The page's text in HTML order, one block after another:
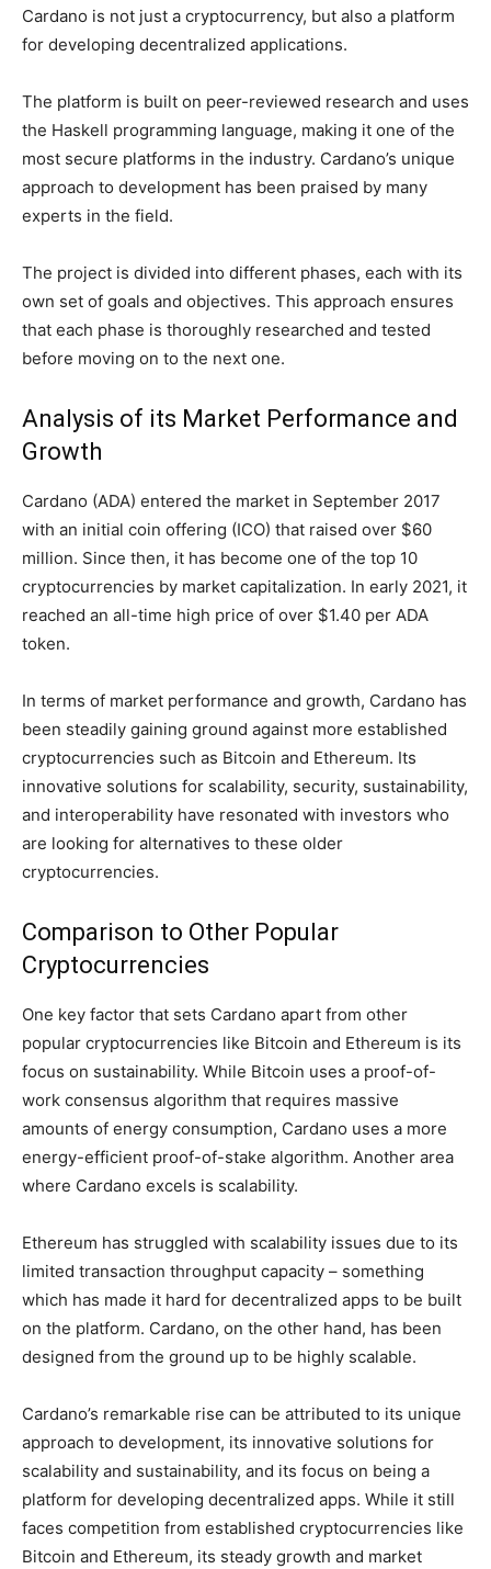
Cardano is not just a cryptocurrency, but also a platform
for developing decentralized applications.
The platform is built on peer-reviewed research and uses
the Haskell programming language, making it one of the
most secure platforms in the industry. Cardano’s unique
approach to development has been praised by many
experts in the field.
The project is divided into different phases, each with its
own set of goals and objectives. This approach ensures
that each phase is thoroughly researched and tested
before moving on to the next one.
Analysis of its Market Performance and
Growth
Cardano (ADA) entered the market in September 2017
with an initial coin offering (ICO) that raised over $60
million. Since then, it has become one of the top 10
cryptocurrencies by market capitalization. In early 2021, it
reached an all-time high price of over $1.40 per ADA
token.
In terms of market performance and growth, Cardano has
been steadily gaining ground against more established
cryptocurrencies such as Bitcoin and Ethereum. Its
innovative solutions for scalability, security, sustainability,
and interoperability have resonated with investors who
are looking for alternatives to these older
cryptocurrencies.
Comparison to Other Popular
Cryptocurrencies
One key factor that sets Cardano apart from other
popular cryptocurrencies like Bitcoin and Ethereum is its
focus on sustainability. While Bitcoin uses a proof-of-
work consensus algorithm that requires massive
amounts of energy consumption, Cardano uses a more
energy-efficient proof-of-stake algorithm. Another area
where Cardano excels is scalability.
Ethereum has struggled with scalability issues due to its
limited transaction throughput capacity – something
which has made it hard for decentralized apps to be built
on the platform. Cardano, on the other hand, has been
designed from the ground up to be highly scalable.
Cardano’s remarkable rise can be attributed to its unique
approach to development, its innovative solutions for
scalability and sustainability, and its focus on being a
platform for developing decentralized apps. While it still
faces competition from established cryptocurrencies like
Bitcoin and Ethereum, its steady growth and market